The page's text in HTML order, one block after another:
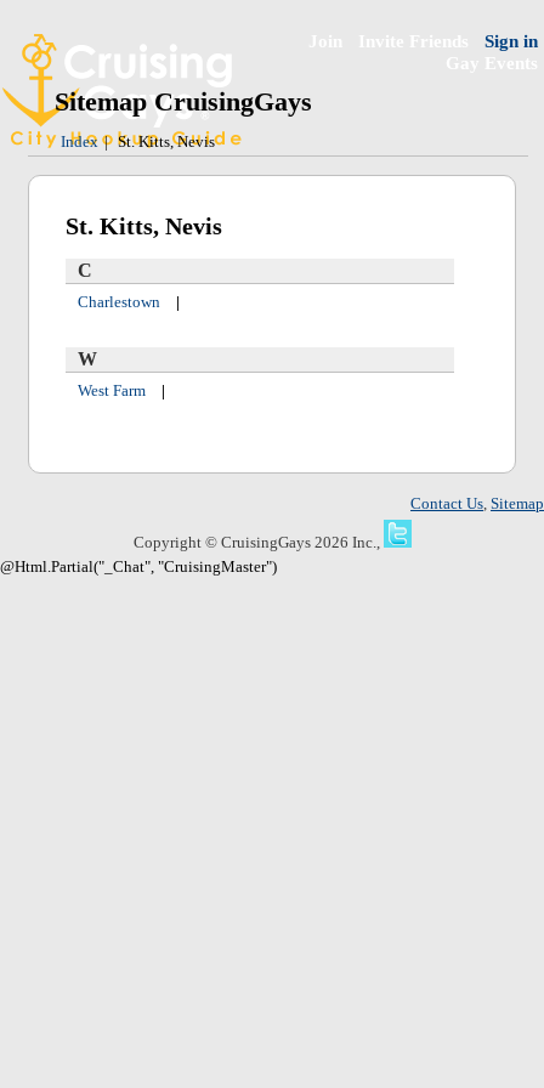
Sign in
Sitemap CruisingGays
Index | St. Kitts, Nevis
St. Kitts, Nevis
C
Charlestown
W
West Farm
Contact Us Sitemap
Copyright © CruisingGays 2026 Inc.,
@Html.Partial("_Chat", "CruisingMaster")